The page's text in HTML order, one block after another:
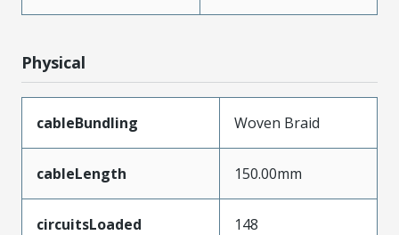
Physical
cableBundling Woven Braid
cableLength 150.00mm
circuitsLoaded 148